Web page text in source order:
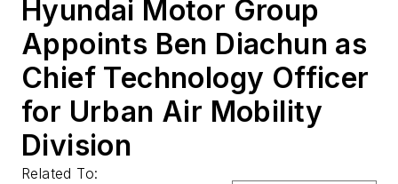
Hyundai Motor Group
Appoints Ben Diachun as
Chief Technology Officer
for Urban Air Mobility
Division
Related To: